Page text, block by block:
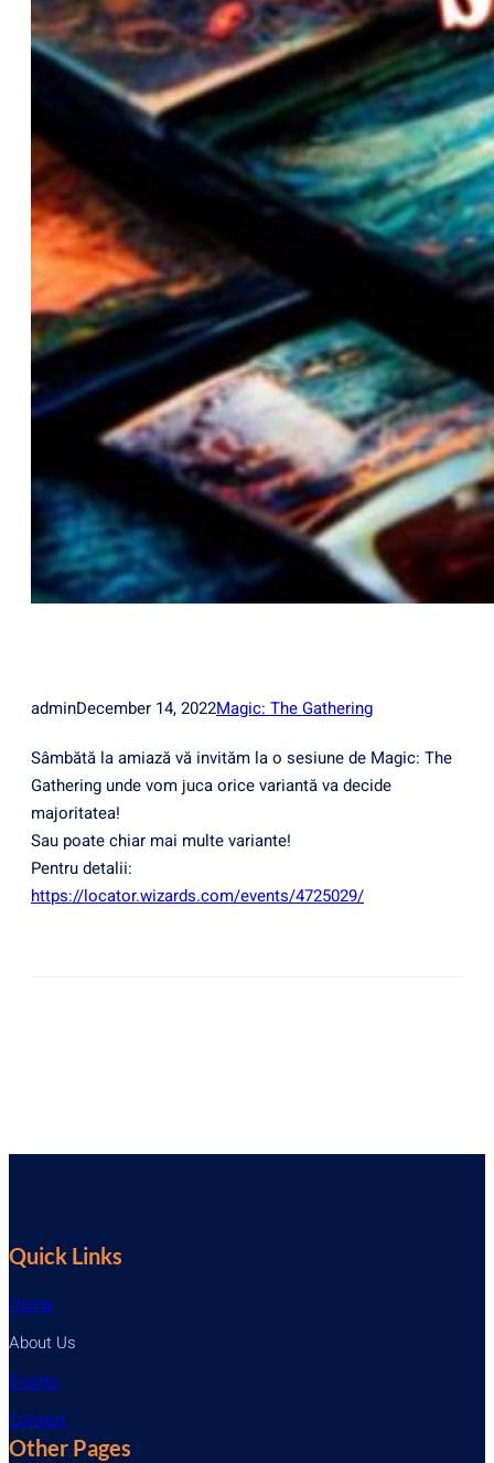
adminDecember 14, 2022Magic: The Gathering
Sâmbătă la amiază vă invităm la o sesiune de Magic: The
Gathering unde vom juca orice variantă va decide
majoritatea!
Sau poate chiar mai multe variante!
Pentru detalii:
https://locator.wizards.com/events/4725029/
Quick Links
Home
About Us
Events
Contact
Other Pages